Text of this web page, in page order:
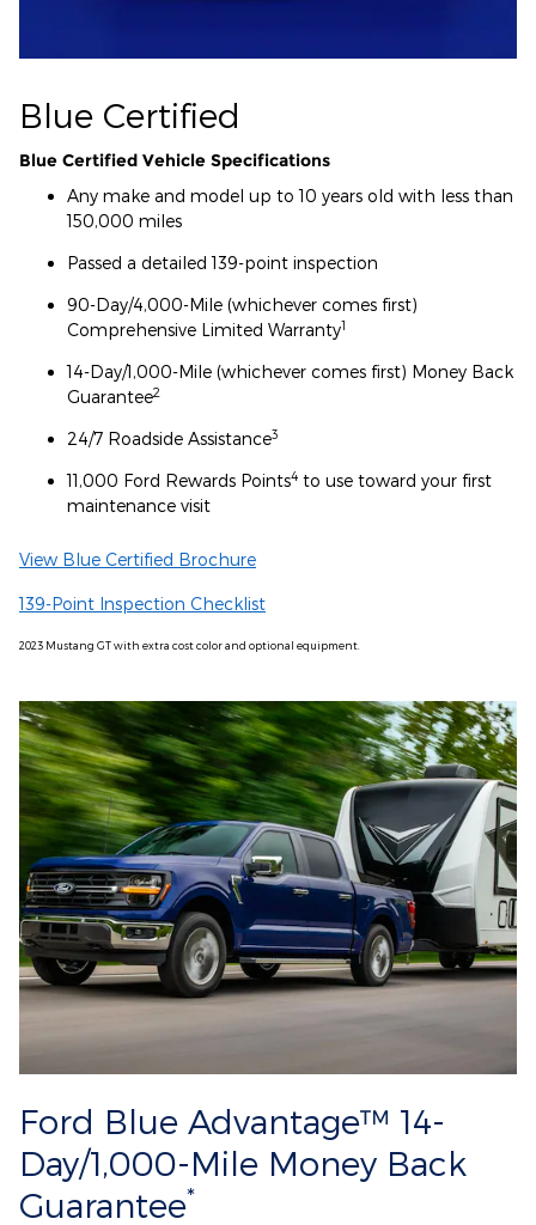
Blue Certified
Blue Certified Vehicle Specifications
Any make and model up to 10 years old with less than
150,000 miles
Passed a detailed 139-point inspection
90-Day/4,000-Mile (whichever comes first)
Comprehensive Limited Warranty1
14-Day/1,000-Mile (whichever comes first) Money Back
Guarantee2
24/7 Roadside Assistance3
11,000 Ford Rewards Points4 to use toward your first
maintenance visit
View Blue Certified Brochure
139-Point Inspection Checklist
2023 Mustang GT with extra cost color and optional equipment.
Ford Blue Advantage™ 14-
Day/1,000-Mile Money Back
Guarantee*